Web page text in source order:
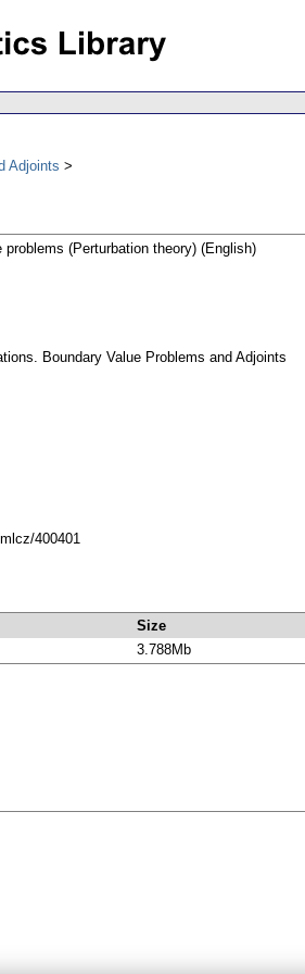
Adjoints
(Perturbation theory) (English)
Boundary Value Problems and Adjoints
400401
Size
3.788Mb